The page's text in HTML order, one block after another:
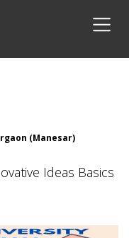
(Manesar)
Ideas Basics